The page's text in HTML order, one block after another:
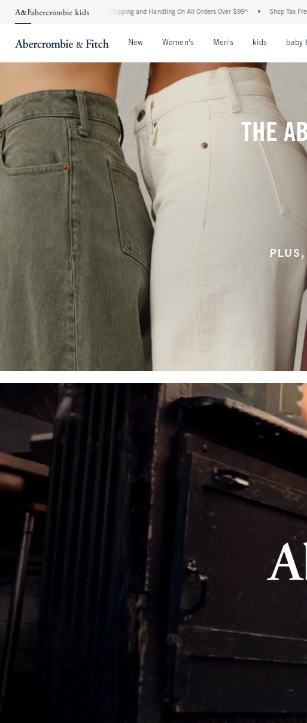
Shipping and Handling On All Orders Over $99^ • Shop Tax Free: Check To See If Your State
New Women's Men's kids baby
THE